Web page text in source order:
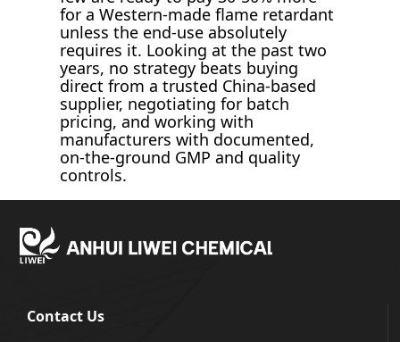
for a Western-made flame retardant
unless the end-use absolutely
requires it. Looking at the past two
years, no strategy beats buying
direct from a trusted China-based
supplier, negotiating for batch
pricing, and working with
manufacturers with documented,
on-the-ground GMP and quality
controls.
Contact Us